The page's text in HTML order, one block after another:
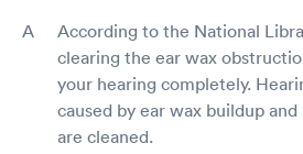
According to the National
clearing the ear wax
your hearing completely.
caused by ear wax buildup
are cleaned.